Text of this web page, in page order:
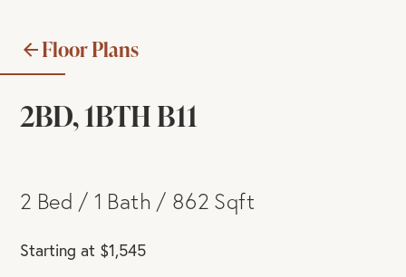
Floor Plans
2BD, 1BTH B11
2 Bed / 1 Bath / 862 Sqft
Starting at $1,545